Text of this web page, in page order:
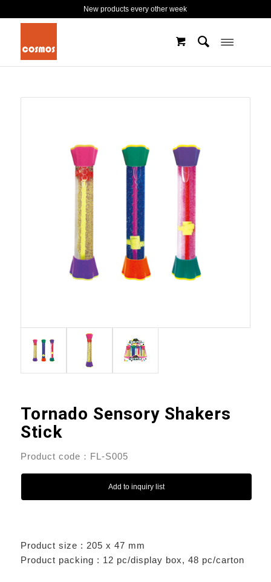
New products every other week
Tornado Sensory Shakers
Stick
Product code：FL-S005
Add to inquiry list
Product size : 205 x 47 mm
Product packing : 12 pc/display box, 48 pc/carton